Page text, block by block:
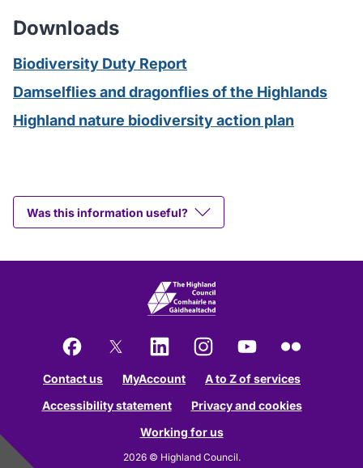
Downloads
Biodiversity Duty Report
Damselflies and dragonflies of the Highlands
Highland nature biodiversity action plan
Was this information useful?
Contact us
MyAccount
A to Z of services
Accessibility statement
Privacy and cookies
Working for us
2026 © Highland Council.